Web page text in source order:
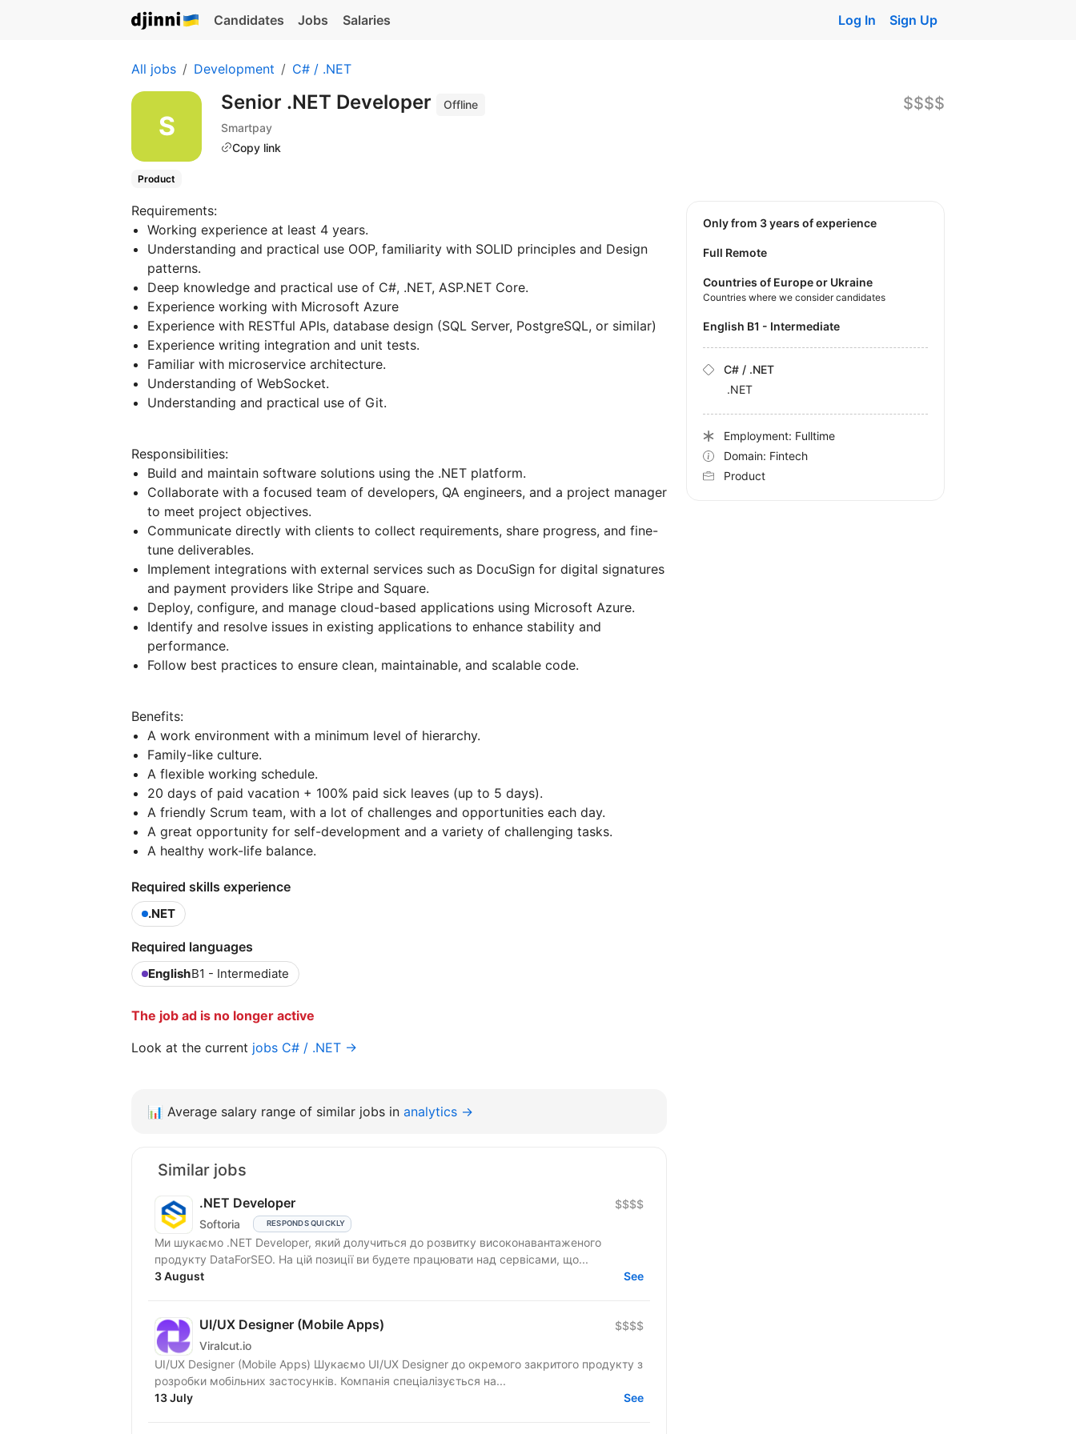
Candidates Jobs Salaries Log In Sign Up
All jobs Development C# / .NET
Senior .NET Developer
Offline
Smartpay
Copy link
$$$$
Product
Requirements:
Working experience at least 4 years.
Understanding and practical use OOP, familiarity with SOLID principles and Design
patterns.
Deep knowledge and practical use of C#, .NET, ASP.NET Core.
Experience working with Microsoft Azure
Experience with RESTful APIs, database design (SQL Server, PostgreSQL, or similar)
Experience writing integration and unit tests.
Familiar with microservice architecture.
Understanding of WebSocket.
Understanding and practical use of Git.
Responsibilities:
Build and maintain software solutions using the .NET platform.
Collaborate with a focused team of developers, QA engineers, and a project manager
to meet project objectives.
Communicate directly with clients to collect requirements, share progress, and fine-
tune deliverables.
Implement integrations with external services such as DocuSign for digital signatures
and payment providers like Stripe and Square.
Deploy, configure, and manage cloud-based applications using Microsoft Azure.
Identify and resolve issues in existing applications to enhance stability and
performance.
Follow best practices to ensure clean, maintainable, and scalable code.
Benefits:
A work environment with a minimum level of hierarchy.
Family-like culture.
A flexible working schedule.
20 days of paid vacation + 100% paid sick leaves (up to 5 days).
A friendly Scrum team, with a lot of challenges and opportunities each day.
A great opportunity for self-development and a variety of challenging tasks.
A healthy work-life balance.
Required skills experience
.NET
Required languages
EnglishB1 - Intermediate
The job ad is no longer active
Look at the current jobs C# / .NET →
Only from 3 years of experience
Full Remote
Countries of Europe or Ukraine
Countries where we consider candidates
English B1 - Intermediate
C# / .NET
.NET
Employment: Fulltime
Domain: Fintech
Product
📊 Average salary range of similar jobs in analytics →
Similar jobs
.NET Developer
Softoria RESPONDS QUICKLY
$$$$
Ми шукаємо .NET Developer, який долучиться до розвитку високонавантаженого
продукту DataForSEO. На цій позиції ви будете працювати над сервісами, що...
3 August
See
UI/UX Designer (Mobile Apps)
Viralcut.io
$$$$
UI/UX Designer (Mobile Apps) Шукаємо UI/UX Designer до окремого закритого продукту з
розробки мобільних застосунків. Компанія спеціалізується на...
13 July
See